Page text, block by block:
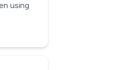
using